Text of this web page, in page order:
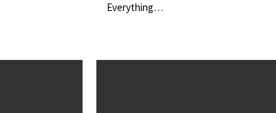
Everything…